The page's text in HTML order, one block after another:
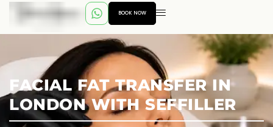
BOOK NOW
FACIAL FAT TRANSFER IN
LONDON WITH SEFFILLER